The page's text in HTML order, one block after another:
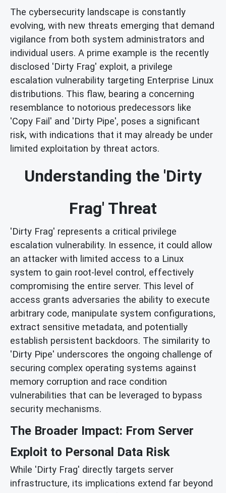
The cybersecurity landscape is constantly
evolving, with new threats emerging that demand
vigilance from both system administrators and
individual users. A prime example is the recently
disclosed 'Dirty Frag' exploit, a privilege
escalation vulnerability targeting Enterprise Linux
distributions. This flaw, bearing a concerning
resemblance to notorious predecessors like
'Copy Fail' and 'Dirty Pipe', poses a significant
risk, with indications that it may already be under
limited exploitation by threat actors.
Understanding the 'Dirty
Frag' Threat
'Dirty Frag' represents a critical privilege
escalation vulnerability. In essence, it could allow
an attacker with limited access to a Linux
system to gain root-level control, effectively
compromising the entire server. This level of
access grants adversaries the ability to execute
arbitrary code, manipulate system configurations,
extract sensitive metadata, and potentially
establish persistent backdoors. The similarity to
'Dirty Pipe' underscores the ongoing challenge of
securing complex operating systems against
memory corruption and race condition
vulnerabilities that can be leveraged to bypass
security mechanisms.
The Broader Impact: From Server
Exploit to Personal Data Risk
While 'Dirty Frag' directly targets server
infrastructure, its implications extend far beyond